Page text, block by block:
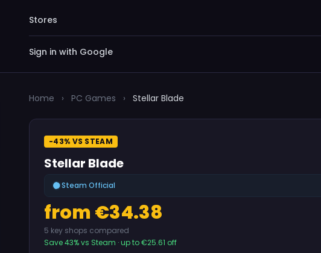
Stores
Sign in with Google
Home › PC Games › Stellar Blade
-43% VS STEAM
Stellar Blade
Steam Official
from €34.38
5 key shops compared
Save 43% vs Steam · up to €25.61 off